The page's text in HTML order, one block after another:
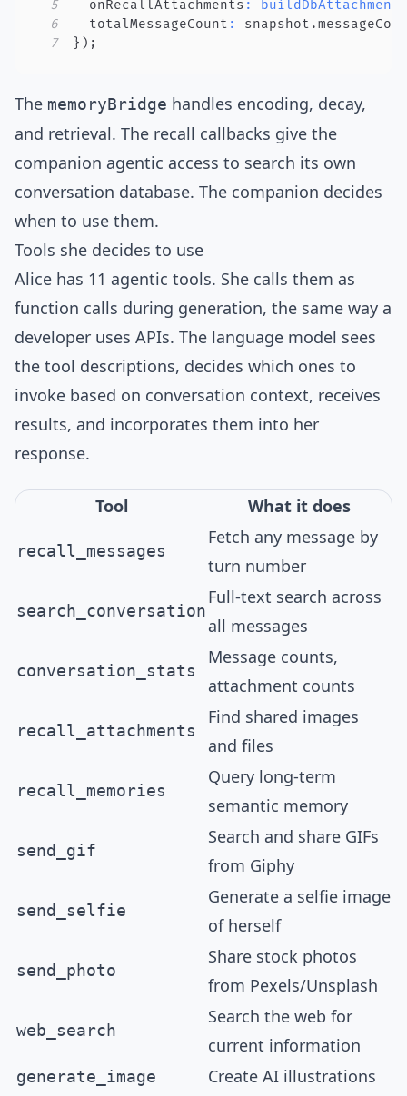
5
  onRecallAttachments
:
6
  totalMessageCount
: snapshot .
7
} ) ;
The memoryBridge handles encoding, decay,
and retrieval. The recall callbacks give the
companion agentic access to search its own
conversation database. The companion decides
when to use them.
Tools she decides to use
Alice has 11 agentic tools. She calls them as
function calls during generation, the same way a
developer uses APIs. The language model sees
the tool descriptions, decides which ones to
invoke based on conversation context, receives
results, and incorporates them into her
response.
Tool What it does
recall_messages
Fetch any message by
turn number
search_conversation
Full-text search across
all messages
conversation_stats
Message counts,
attachment counts
recall_attachments
Find shared images
and files
recall_memories
Query long-term
semantic memory
send_gif
Search and share GIFs
from Giphy
send_selfie
Generate a selfie image
of herself
send_photo
Share stock photos
from Pexels/Unsplash
web_search
Search the web for
current information
generate_image Create AI illustrations